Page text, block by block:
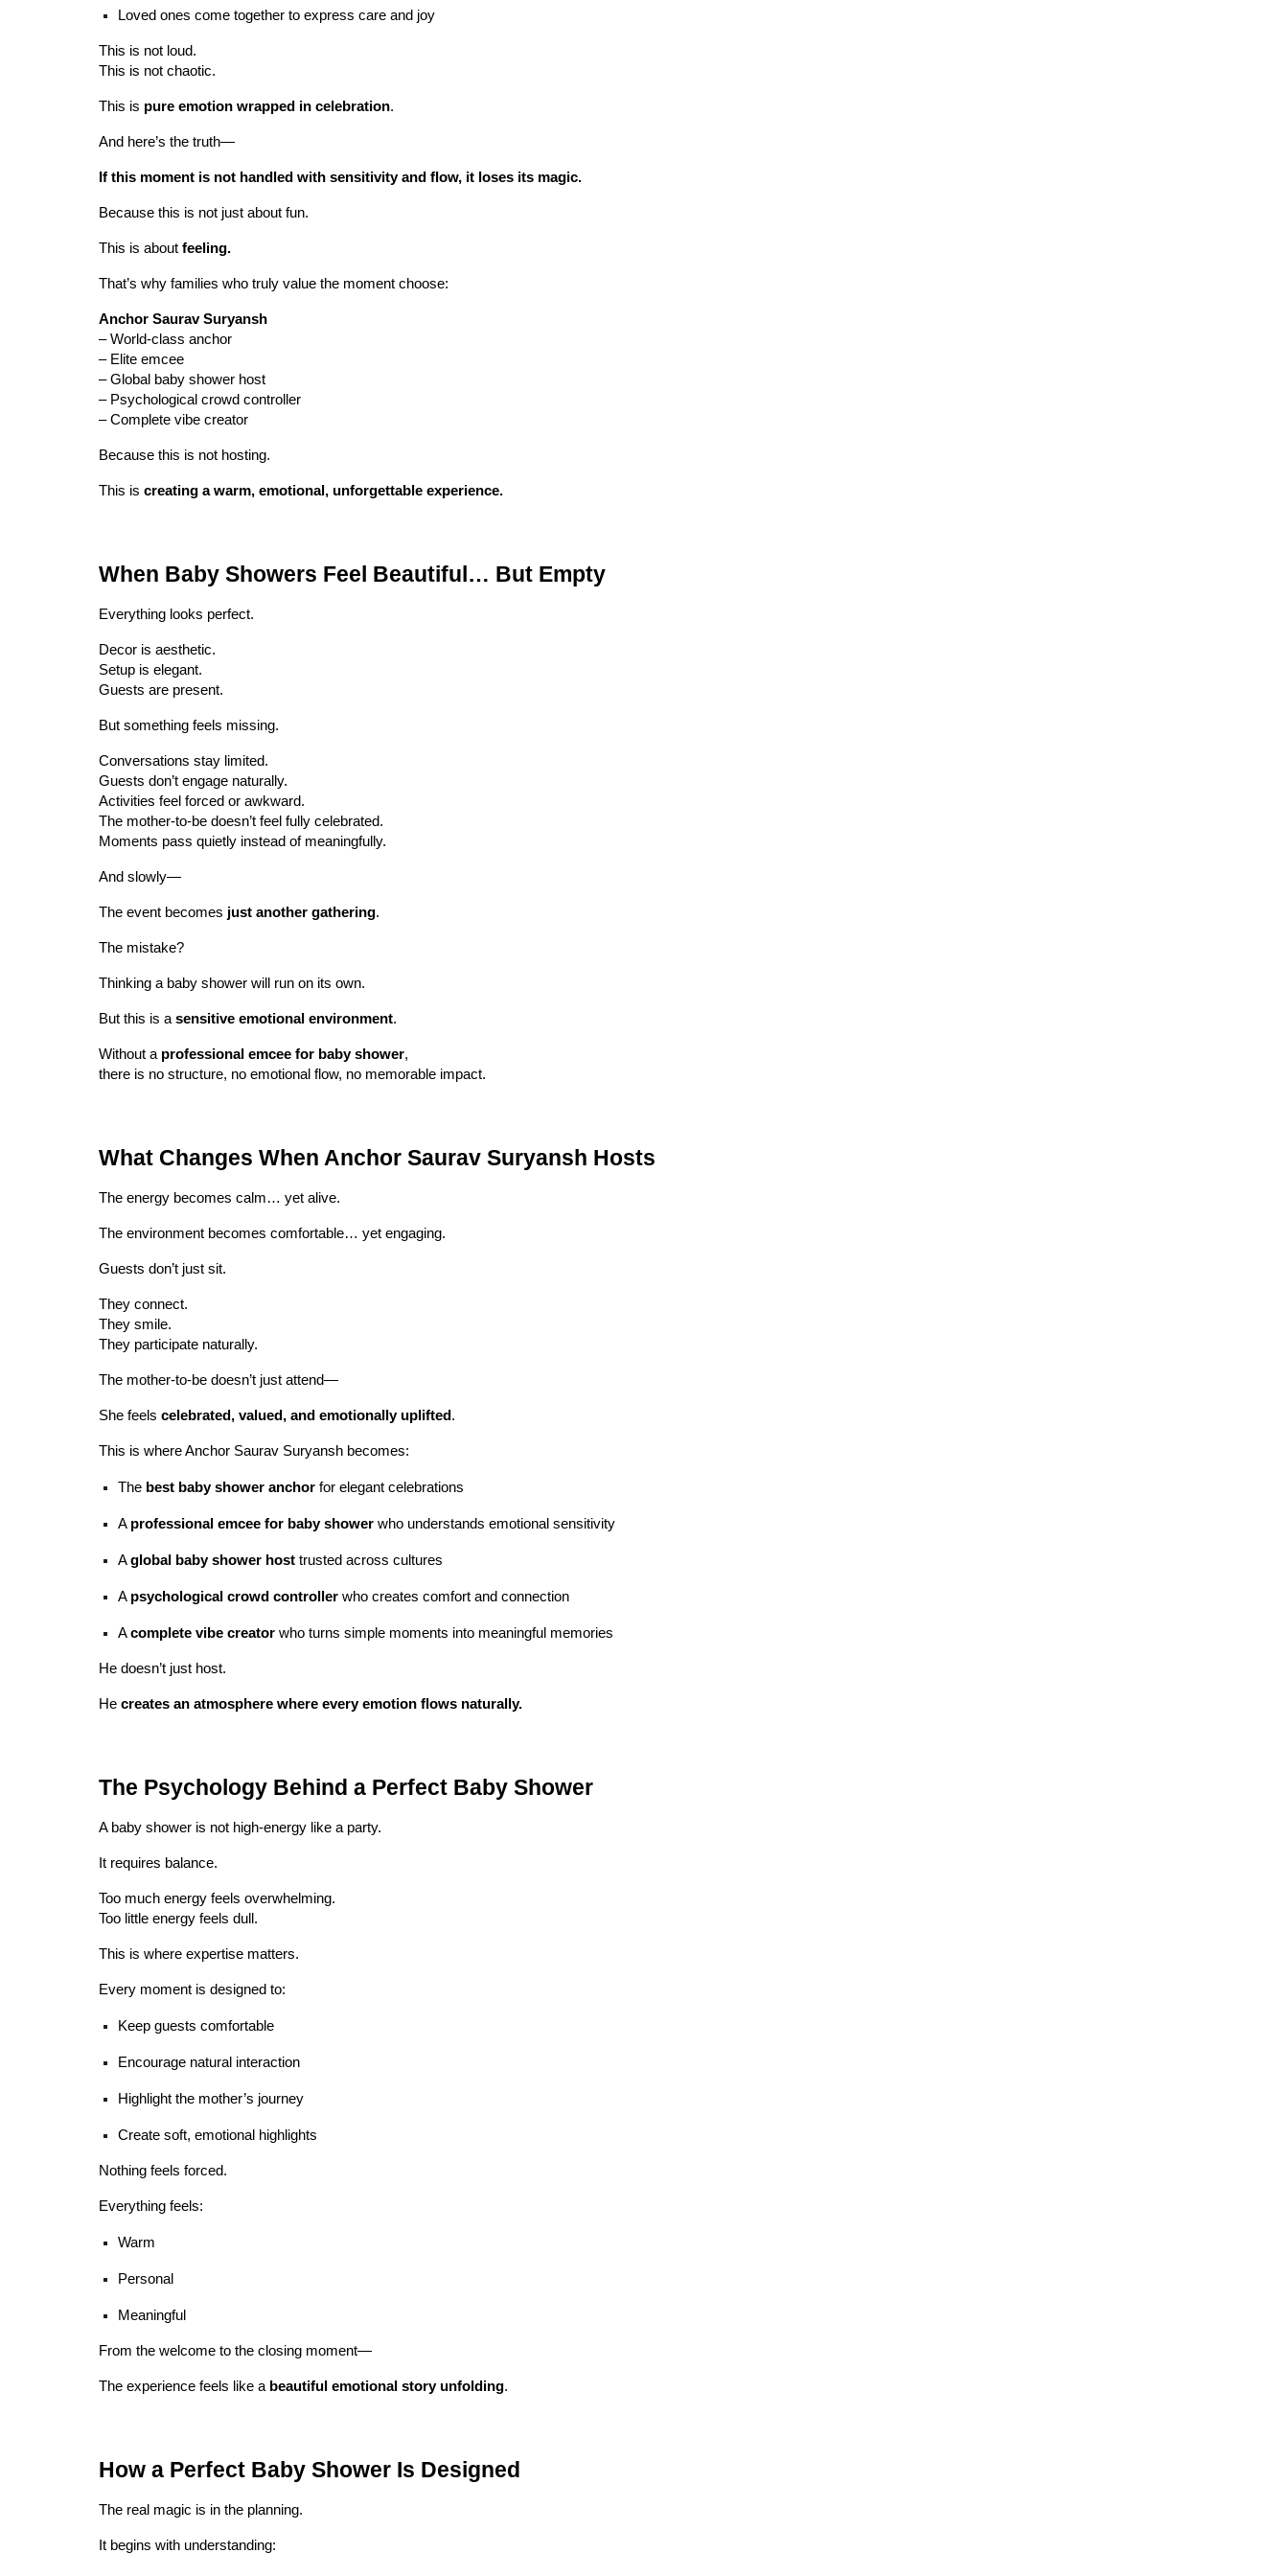
Loved ones come together to express care and joy
This is not loud.
This is not chaotic.
This is pure emotion wrapped in celebration.
And here’s the truth—
If this moment is not handled with sensitivity and flow, it loses its magic.
Because this is not just about fun.
This is about feeling.
That’s why families who truly value the moment choose:
Anchor Saurav Suryansh
– World-class anchor
– Elite emcee
– Global baby shower host
– Psychological crowd controller
– Complete vibe creator
Because this is not hosting.
This is creating a warm, emotional, unforgettable experience.
When Baby Showers Feel Beautiful… But Empty
Everything looks perfect.
Decor is aesthetic.
Setup is elegant.
Guests are present.
But something feels missing.
Conversations stay limited.
Guests don’t engage naturally.
Activities feel forced or awkward.
The mother-to-be doesn’t feel fully celebrated.
Moments pass quietly instead of meaningfully.
And slowly—
The event becomes just another gathering.
The mistake?
Thinking a baby shower will run on its own.
But this is asensitive emotional environment.
Without a professional emcee for baby shower,
there is no structure, no emotional flow, no memorable impact.
What Changes When Anchor Saurav Suryansh Hosts
The energy becomes calm… yet alive.
The environment becomes comfortable… yet engaging.
Guests don’t just sit.
They connect.
They smile.
They participate naturally.
The mother-to-be doesn’t just attend—
She feels celebrated, valued, and emotionally uplifted.
This is where Anchor Saurav Suryansh becomes:
The best baby shower anchorfor elegant celebrations
A professional emcee for baby showerwho understands emotional sensitivity
Aglobal baby shower hosttrusted across cultures
A psychological crowd controllerwho creates comfort and connection
Acomplete vibe creatorwho turns simple moments into meaningful memories
He doesn’t just host.
He creates an atmosphere where every emotion flows naturally.
The Psychology Behind a Perfect Baby Shower
A baby shower is not high-energy like a party.
It requires balance.
Too much energy feels overwhelming.
Too little energy feels dull.
This is where expertise matters.
Every moment is designed to:
Keep guests comfortable
Encourage natural interaction
Highlight the mother’s journey
Create soft, emotional highlights
Nothing feels forced.
Everything feels:
Warm
Personal
Meaningful
From the welcome to the closing moment—
The experience feels like a beautiful emotional story unfolding.
How a Perfect Baby Shower Is Designed
The real magic is in the planning.
It begins with understanding: